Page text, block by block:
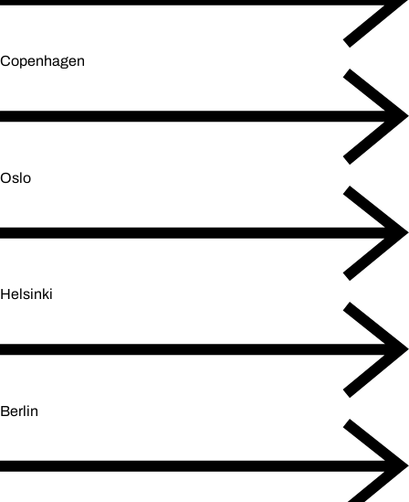
Copenhagen
Oslo
Helsinki
Berlin